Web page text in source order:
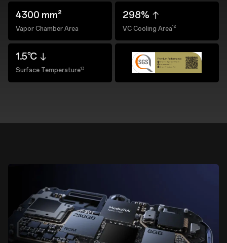
4300 mm²
Vapor Chamber Area
298%
VC Cooling Area12
1.5℃
Surface Temperature13